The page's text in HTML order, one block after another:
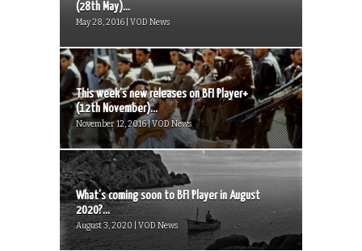
(28th May)...
May 28, 2016 | VOD News
This week’s new releases on BFI Player+
(12th November)...
November 12, 2016 | VOD News
What’s coming soon to BFI Player in August
2020?...
August 3, 2020 | VOD News